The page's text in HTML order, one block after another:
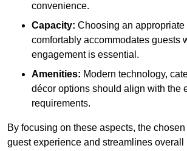
convenience.
Capacity: Choosing an appropriate
comfortably accommodates guests
engagement is essential.
Amenities: Modern technology,
décor options should align with the
requirements.
By focusing on these aspects, the
guest experience and streamlines